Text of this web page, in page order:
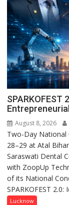
SPARKOFEST
August 8, 2026
Two-Day National
28–29 at Atal
Saraswati Dental
with ZoopUp
of its National
SPARKOFEST 2.0:
Lucknow